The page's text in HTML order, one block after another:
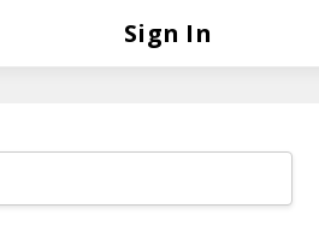
Sign In